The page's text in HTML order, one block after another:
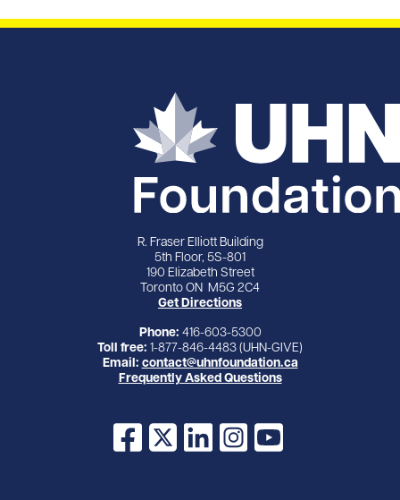
R. Fraser Elliott Building
5th Floor, 5S-801
190 Elizabeth Street
Toronto ON M5G 2C4
Get Directions
Phone: 416-603-5300
Toll free: 1-877-846-4483 (UHN-GIVE)
Email: contact@uhnfoundation.ca
Frequently Asked Questions
Facebook
X LinkedInInstagram
YouTube